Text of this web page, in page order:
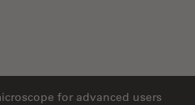
for advanced users